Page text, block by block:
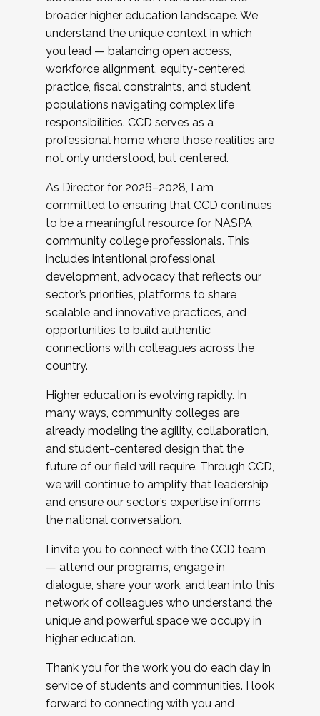
broader higher education landscape. We
understand the unique context in which
you lead — balancing open access,
workforce alignment, equity-centered
practice, fiscal constraints, and student
populations navigating complex life
responsibilities. CCD serves as a
professional home where those realities are
not only understood, but centered.
As Director for 2026–2028, I am
committed to ensuring that CCD continues
to be a meaningful resource for NASPA
community college professionals. This
includes intentional professional
development, advocacy that reflects our
sector’s priorities, platforms to share
scalable and innovative practices, and
opportunities to build authentic
connections with colleagues across the
country.
Higher education is evolving rapidly. In
many ways, community colleges are
already modeling the agility, collaboration,
and student-centered design that the
future of our field will require. Through CCD,
we will continue to amplify that leadership
and ensure our sector’s expertise informs
the national conversation.
I invite you to connect with the CCD team
— attend our programs, engage in
dialogue, share your work, and lean into this
network of colleagues who understand the
unique and powerful space we occupy in
higher education.
Thank you for the work you do each day in
service of students and communities. I look
forward to connecting with you and